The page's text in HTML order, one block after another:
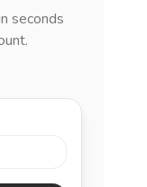
seconds